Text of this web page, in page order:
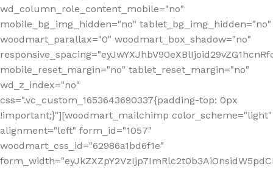
wd_column_role_content_mobile="no"
mobile_bg_img_hidden="no" tablet_bg_img_hidden="no"
woodmart_parallax="0" woodmart_box_shadow="no"
mobile_reset_margin="no" tablet_reset_margin="no"
wd_z_index="no"
css=".vc_custom_1653643690337{padding-top: 0px
!important;}"][woodmart_mailchimp color_scheme="light"
alignment="left" form_id="1057"
woodmart_css_id="62986a1bd6f1e"